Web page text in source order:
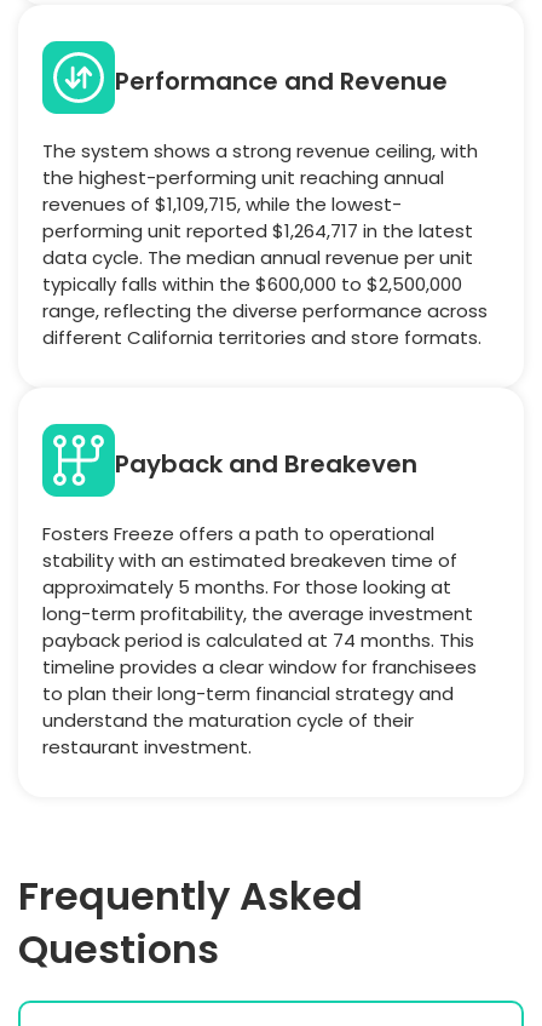
Performance and Revenue
The system shows a strong revenue ceiling, with
the highest-performing unit reaching annual
revenues of $1,109,715, while the lowest-
performing unit reported $1,264,717 in the latest
data cycle. The median annual revenue per unit
typically falls within the $600,000 to $2,500,000
range, reflecting the diverse performance across
different California territories and store formats.
Payback and Breakeven
Fosters Freeze offers a path to operational
stability with an estimated breakeven time of
approximately 5 months. For those looking at
long-term profitability, the average investment
payback period is calculated at 74 months. This
timeline provides a clear window for franchisees
to plan their long-term financial strategy and
understand the maturation cycle of their
restaurant investment.
Frequently Asked
Questions